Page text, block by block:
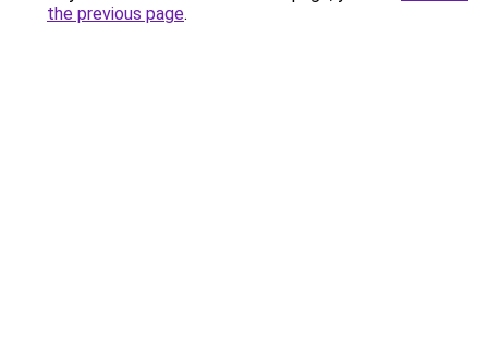
the previous page.